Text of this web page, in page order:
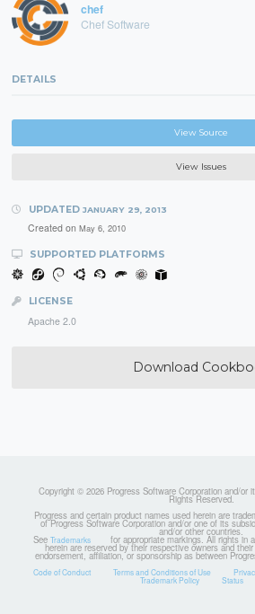
chef
Chef Software
DETAILS
View Source
View Issues
UPDATED JANUARY 29, 2013
Created on May 6, 2010
SUPPORTED PLATFORMS
LICENSE
Apache 2.0
Download
Copyright © 2026 Progress Software Corporation and/or
Rights Reserved.
Progress and certain product names used herein are
of Progress Software Corporation and/or one of its
and/or other countries.
See Trademarks for appropriate markings. All rights in
herein are reserved by their respective owners and
endorsement, affiliation, or sponsorship as between
Code of Conduct Terms and Conditions of Use
Trademark Policy Status